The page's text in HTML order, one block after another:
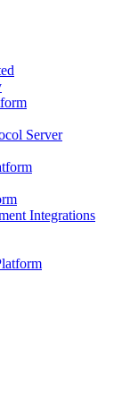
Server
Integrations